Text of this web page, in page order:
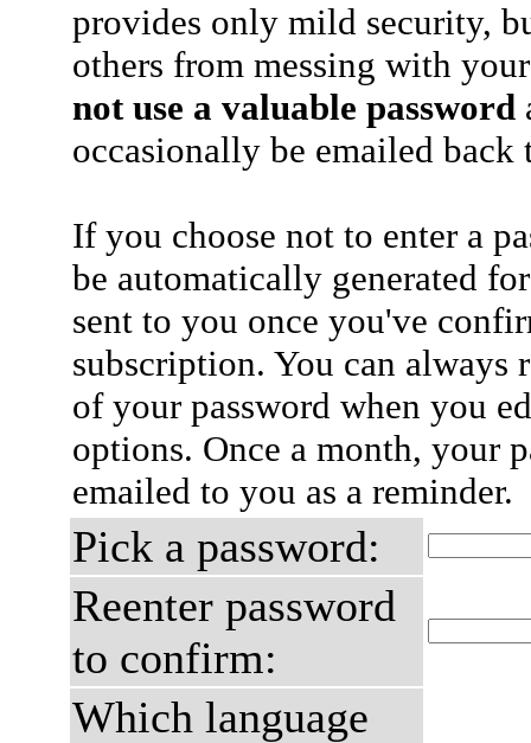
provides only mild security,
others from messing with
not use a valuable password
occasionally be emailed
If you choose not to enter a
be automatically generated
sent to you once you've
subscription. You can always
of your password when you
options. Once a month, your
emailed to you as a reminder.
Pick a password:
Reenter password
to confirm:
Which language